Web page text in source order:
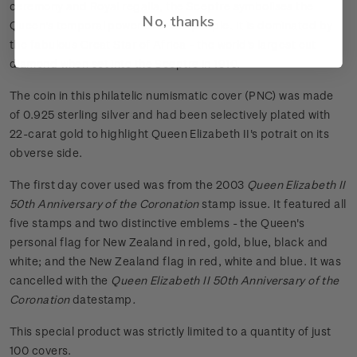
ceremony and Royal regalia, the Sceptre symbolises the
Queen's temporal power over her people. It is dominated by
the fabulous Great Star of Africa - the world's largest cut
diamond when set into the Sceptre in 1910.
The coin in this philatelic numismatic cover (PNC) was made
of 0.925 sterling silver and had been selectively plated with
22-carat gold to highlight Queen Elizabeth II's potrait on its
obverse side.
The first day cover used was from the 2003 Queen Elizabeth II
50th Anniversary of the Coronationstamp issue. It featured all
five stamps and two distinctive emblems - the Queen's
personal flag for New Zealand in red, gold, blue, black and
white; and the New Zealand flag in red, white and blue. It was
cancelled with the Queen Elizabeth II 50th Anniversary of the
Coronation datestamp.
This special product was strictly limited to a quantity of just
100 covers.
No, thanks